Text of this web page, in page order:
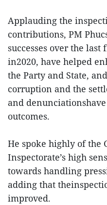
Applauding the
contributions, PM
successes over the
in2020, have helped
the Party and State,
corruption and the
and
outcomes.
He spoke highly of the
Inspectorate’s high
towards handling
adding that
improved.